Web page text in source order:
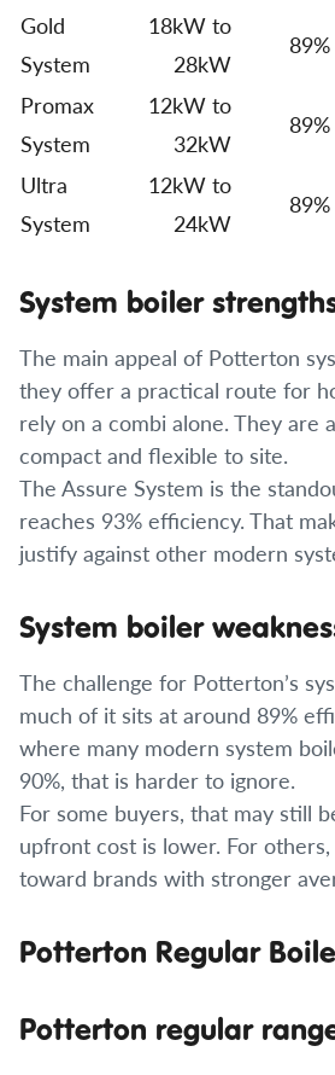
Gold
System
18kW to
28kW
89%
Promax
System
12kW to
32kW
89%
Ultra
System
12kW to
24kW
89%
System boiler
The main appeal of Potterton
they offer a practical route for
rely on a combi alone. They are
compact and flexible to site.
The Assure System is the
reaches 93% efficiency. That
justify against other modern
System boiler
The challenge for Potterton’s
much of it sits at around 89%
where many modern system
90%, that is harder to ignore.
For some buyers, that may still
upfront cost is lower. For
toward brands with stronger
Potterton Regular
Potterton regular